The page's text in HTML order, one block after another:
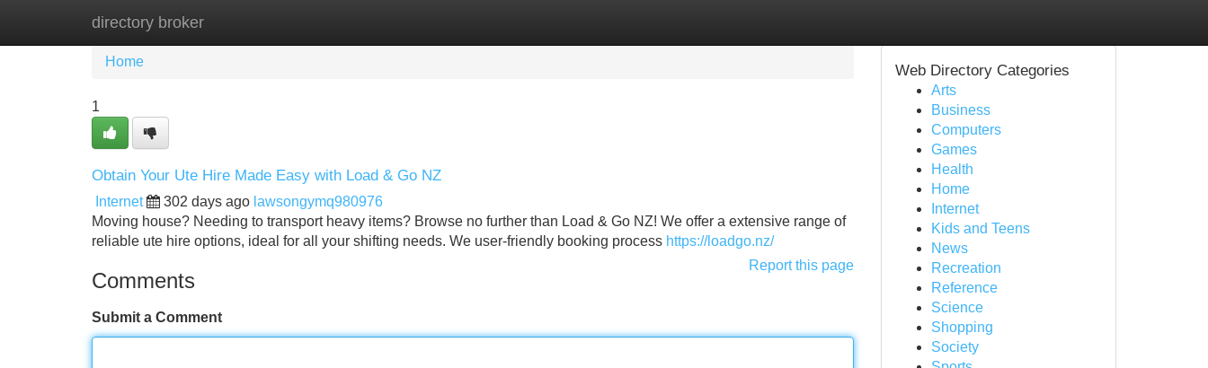
directory broker
Home New Site Listings
Home
1
Obtain Your Ute Hire Made Easy with Load & Go NZ
Internet 302 days ago lawsongymq980976
Moving house? Needing to transport heavy items? Browse no further than Load & Go NZ! We offer a extensive range of
reliable ute hire options, ideal for all your shifting needs. We user-friendly booking process https://loadgo.nz/
Report this page
Comments
Submit a Comment
Web Directory Categories
Arts
Business
Computers
Games
Health
Home
Internet
Kids and Teens
News
Recreation
Reference
Science
Shopping
Society